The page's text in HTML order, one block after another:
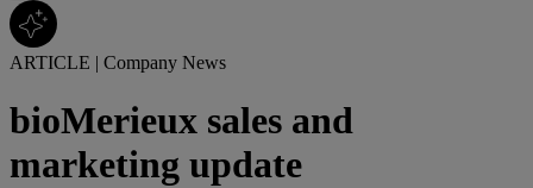
ARTICLE | Company News
bioMerieux sales and
marketing update